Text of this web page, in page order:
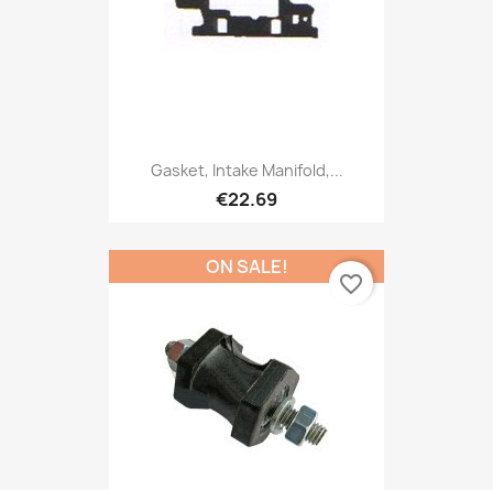
Gasket, Intake Manifold,...
€22.69
ON SALE!
favorite_border